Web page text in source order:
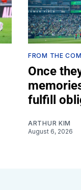
FROM THE
Once
fulfill
ARTHUR KIM
August 6, 2026